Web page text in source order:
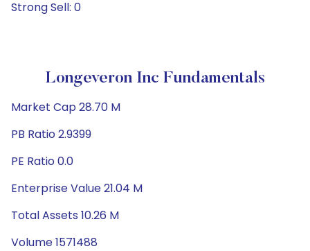
Strong Sell: 0
Longeveron Inc Fundamentals
Market Cap 28.70 M
PB Ratio 2.9399
PE Ratio 0.0
Enterprise Value 21.04 M
Total Assets 10.26 M
Volume 1571488